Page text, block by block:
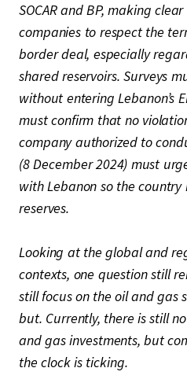
SOCAR and BP, making
companies to respect the
border deal, especially
shared reservoirs. Surveys
without entering Lebanon’s
must confirm that no
company authorized to
(8 December 2024) must
with Lebanon so the
reserves.
Looking at the global and
contexts, one question still
still focus on the oil and gas
but. Currently, there is still
and gas investments, but
the clock is ticking.